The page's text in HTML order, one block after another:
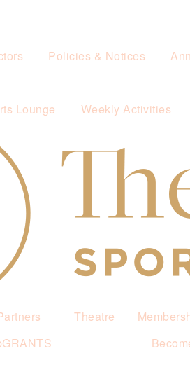
Policies & Notices
Lounge Weekly Activities
Theatre